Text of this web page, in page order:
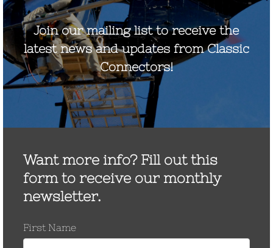
File Requested
Email (required)
First Name*
Last Name*